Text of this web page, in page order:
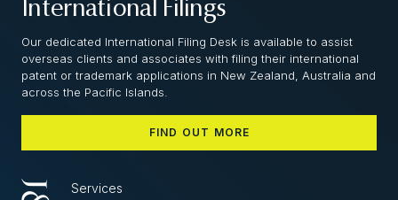
International Filings
Our dedicated International Filing Desk is available to assist
overseas clients and associates with filing their international
patent or trademark applications in New Zealand, Australia and
across the Pacific Islands.
FIND OUT MORE
Services